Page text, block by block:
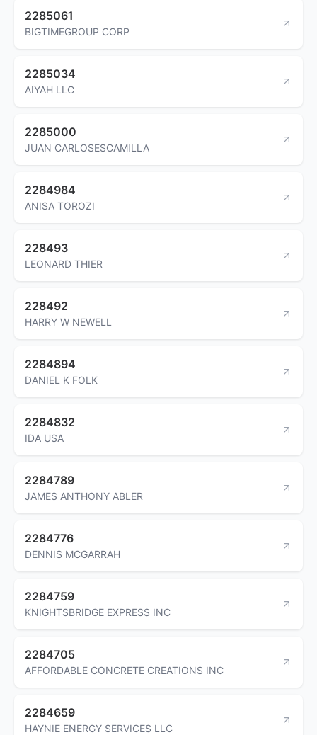
2285061
BIGTIMEGROUP CORP
2285034
AIYAH LLC
2285000
JUAN CARLOSESCAMILLA
2284984
ANISA TOROZI
228493
LEONARD THIER
228492
HARRY W NEWELL
2284894
DANIEL K FOLK
2284832
IDA USA
2284789
JAMES ANTHONY ABLER
2284776
DENNIS MCGARRAH
2284759
KNIGHTSBRIDGE EXPRESS INC
2284705
AFFORDABLE CONCRETE CREATIONS INC
2284659
HAYNIE ENERGY SERVICES LLC